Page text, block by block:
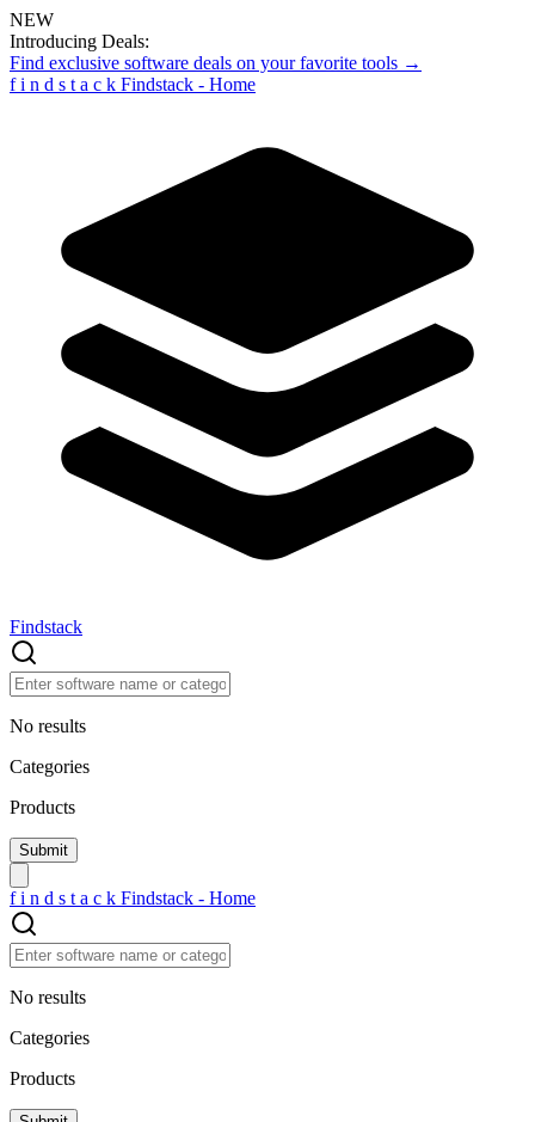
NEW
Introducing Deals:
Find exclusive software deals on your favorite tools →
f i n d s t a c k Findstack - Home
Findstack
No results
Categories
Products
f i n d s t a c k Findstack - Home
No results
Categories
Products